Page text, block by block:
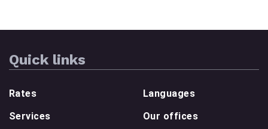
Quick links
Rates
Services
Languages
Our offices